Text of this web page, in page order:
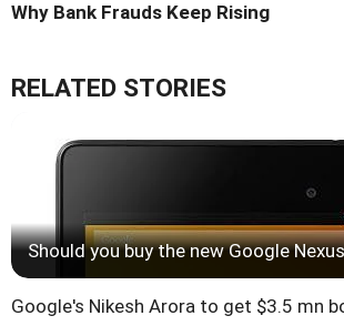
Why Bank Frauds Keep Rising
RELATED STORIES
Should you buy the new Google
Google's Nikesh Arora to get $3.5 mn